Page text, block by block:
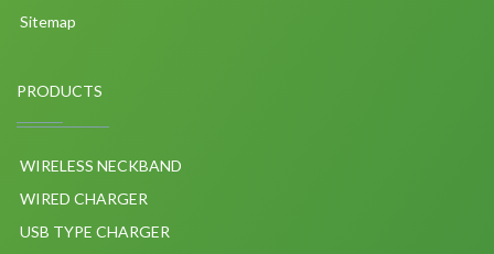
Sitemap
PRODUCTS
WIRELESS NECKBAND
WIRED CHARGER
USB TYPE CHARGER